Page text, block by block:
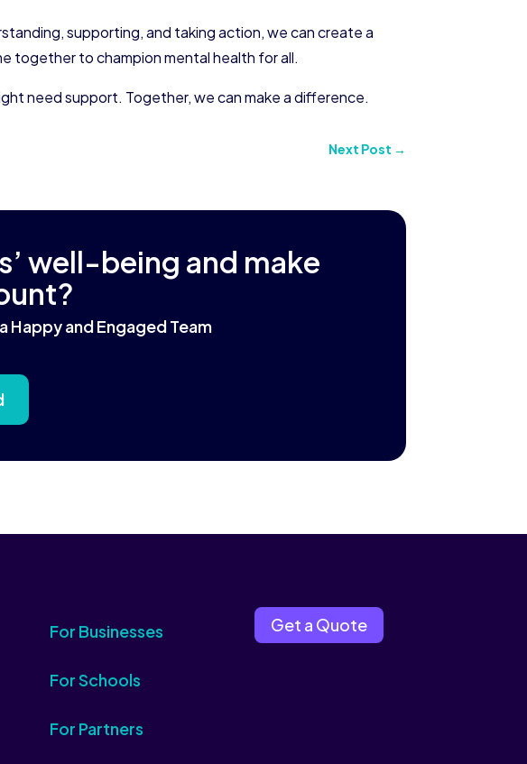
supporting, and taking action, we can create a
together to champion mental health for all.
need support. Together, we can make a difference.
Next Post →
well-being and make
Happy and Engaged Team
For Businesses
For Schools
For Partners
Get a Quote